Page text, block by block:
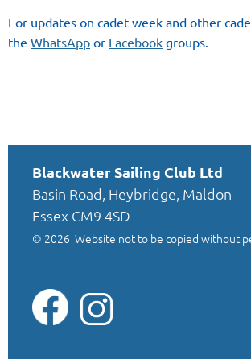
For updates on cadet week and other
the WhatsApp or Facebook groups.
Blackwater Sailing Club Ltd
Basin Road, Heybridge, Maldon
Essex CM9 4SD
© 2026 Website not to be copied without